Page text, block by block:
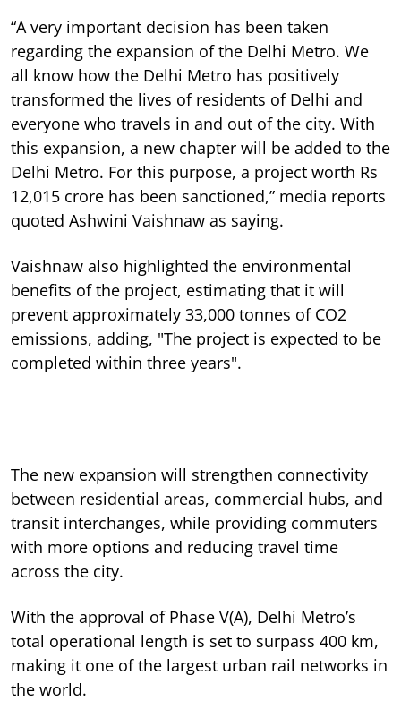
“A very important decision has been taken
regarding the expansion of the Delhi Metro. We
all know how the Delhi Metro has positively
transformed the lives of residents of Delhi and
everyone who travels in and out of the city. With
this expansion, a new chapter will be added to the
Delhi Metro. For this purpose, a project worth Rs
12,015 crore has been sanctioned,” media reports
quoted Ashwini Vaishnaw as saying.
Vaishnaw also highlighted the environmental
benefits of the project, estimating that it will
prevent approximately 33,000 tonnes of CO2
emissions, adding, "The project is expected to be
completed within three years".
The new expansion will strengthen connectivity
between residential areas, commercial hubs, and
transit interchanges, while providing commuters
with more options and reducing travel time
across the city.
With the approval of Phase V(A), Delhi Metro’s
total operational length is set to surpass 400 km,
making it one of the largest urban rail networks in
the world.